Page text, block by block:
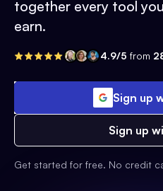
together every tool
earn.
4.9/5 from
Sign up
Sign up
Get started for free. No credit